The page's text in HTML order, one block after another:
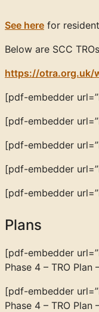
See here for
Below are SCC
https://otra.org.uk/
[pdf-embedder
[pdf-embedder
[pdf-embedder
[pdf-embedder
[pdf-embedder
Plans
[pdf-embedder
Phase 4 – TRO Plan
[pdf-embedder
Phase 4 – TRO Plan